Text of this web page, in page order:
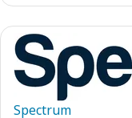
Spectrum